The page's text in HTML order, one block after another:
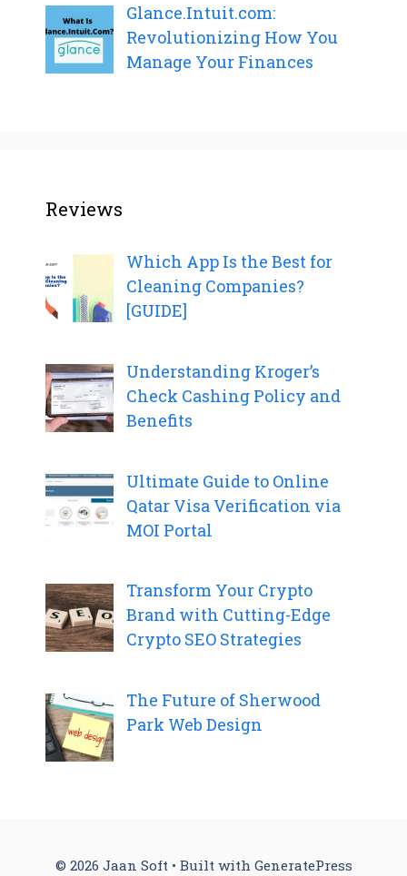
Glance.Intuit.com:
Revolutionizing How You
Manage Your Finances
Reviews
Which App Is the Best for
Cleaning Companies?
[GUIDE]
Understanding Kroger’s
Check Cashing Policy and
Benefits
Ultimate Guide to Online
Qatar Visa Verification via
MOI Portal
Transform Your Crypto
Brand with Cutting-Edge
Crypto SEO Strategies
The Future of Sherwood
Park Web Design
© 2026 Jaan Soft• Built with GeneratePress